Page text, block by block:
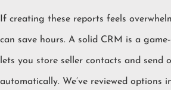
If creating these reports feels
can save hours. A solid CRM is a
lets you store seller contacts and send
automatically. We’ve reviewed options